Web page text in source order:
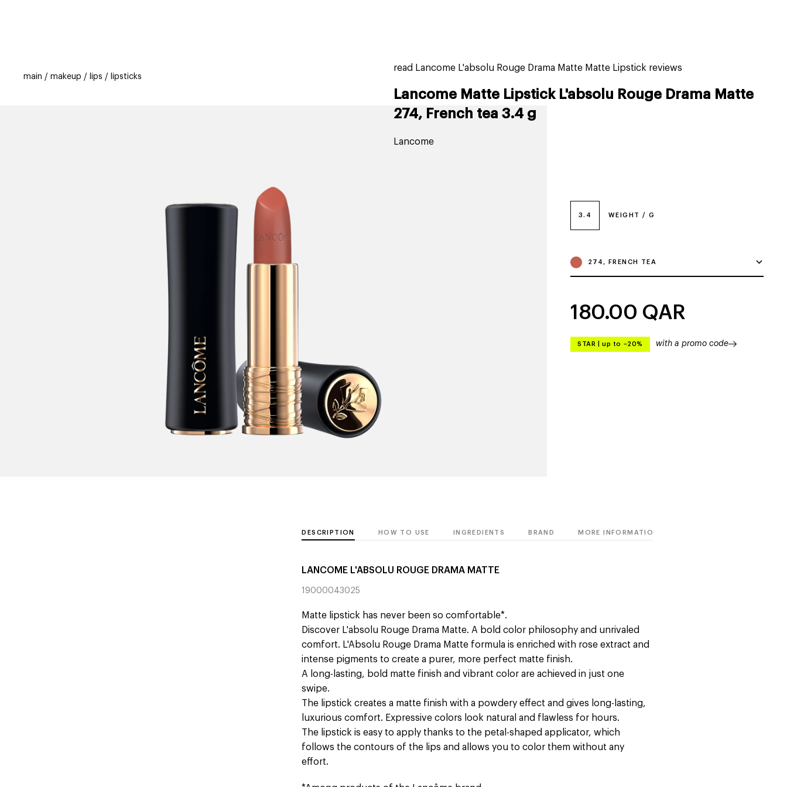
main makeup lips lipsticks
read Lancome L'absolu Rouge Drama Matte Matte Lipstick reviews
Lancome Matte Lipstick L'absolu Rouge Drama Matte
274, French tea 3.4 g
Lancome
3.4 WEIGHT / G
274, FRENCH TEA
180.00 QAR
STAR up to –20% with a promo code
DESCRIPTION HOW TO USE INGREDIENTS BRAND MORE INFORMATION
LANCOME L'ABSOLU ROUGE DRAMA MATTE
19000043025
Matte lipstick has never been so comfortable*.
Discover L'absolu Rouge Drama Matte. A bold color philosophy and unrivaled
comfort. L'Absolu Rouge Drama Matte formula is enriched with rose extract and
intense pigments to create a purer, more perfect matte finish.
A long-lasting, bold matte finish and vibrant color are achieved in just one
swipe.
The lipstick creates a matte finish with a powdery effect and gives long-lasting,
luxurious comfort. Expressive colors look natural and flawless for hours.
The lipstick is easy to apply thanks to the petal-shaped applicator, which
follows the contours of the lips and allows you to color them without any
effort.